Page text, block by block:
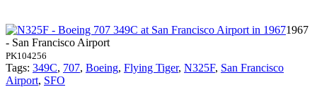
1967
- San Francisco Airport
PK104256
Tags: 349C, 707, Boeing, Flying Tiger, N325F, San Francisco
Airport, SFO